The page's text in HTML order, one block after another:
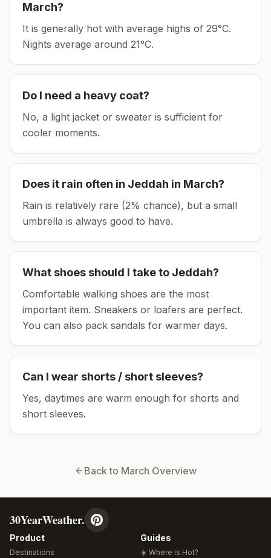
March?
It is generally hot with average highs of 29°C.
Nights average around 21°C.
Do I need a heavy coat?
No, a light jacket or sweater is sufficient for
cooler moments.
Does it rain often in Jeddah in March?
Rain is relatively rare (2% chance), but a small
umbrella is always good to have.
What shoes should I take to Jeddah?
Comfortable walking shoes are the most
important item. Sneakers or loafers are perfect.
You can also pack sandals for warmer days.
Can I wear shorts / short sleeves?
Yes, daytimes are warm enough for shorts and
short sleeves.
Back to March Overview
30YearWeather.
Product
Destinations
Guides
☀️ Where is Hot?